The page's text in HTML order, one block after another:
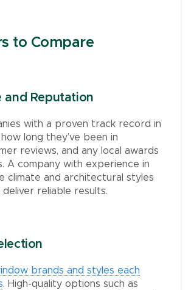
to Compare
and Reputation
with a proven track record in
long they’ve been in
reviews, and any local awards
A company with experience in
climate and architectural styles
reliable results.
brands and styles each
. High-quality options such as